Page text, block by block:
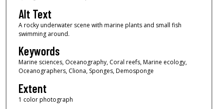
Alt Text
A rocky underwater scene with marine plants and small fish
swimming around.
Keywords
Marine sciences, Oceanography, Coral reefs, Marine ecology,
Oceanographers, Cliona, Sponges, Demosponge
Extent
1 color photograph